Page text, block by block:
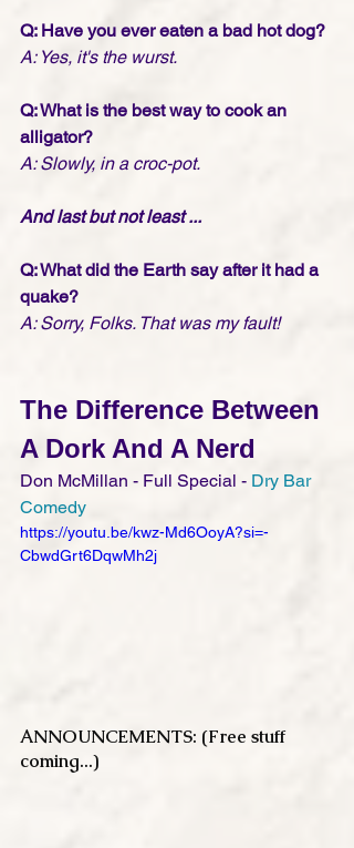
Q: Have you ever eaten a bad hot dog?
A: Yes, it's the wurst.
Q: What is the best way to cook an
alligator?
A: Slowly, in a croc-pot.
And last but not least ...
Q: What did the Earth say after it had a
quake?
A: Sorry, Folks. That was my fault!
The Difference Between
A Dork And A Nerd
Don McMillan - Full Special - Dry Bar
Comedy
https://youtu.be/kwz-Md6OoyA?si=-
CbwdGrt6DqwMh2j
ANNOUNCEMENTS: (Free stuff
coming...)